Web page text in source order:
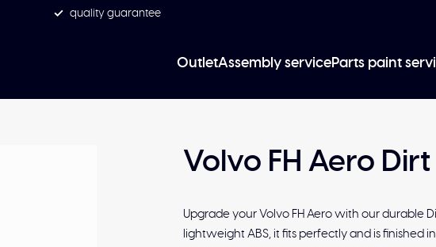
quality guarantee
OutletAssembly serviceParts paint
Volvo FH Aero
Upgrade your Volvo FH Aero with our durable
lightweight ABS, it fits perfectly and is finished